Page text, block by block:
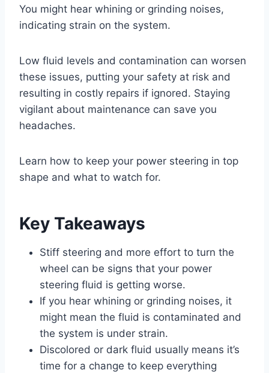
You might hear whining or grinding noises,
indicating strain on the system.
Low fluid levels and contamination can worsen
these issues, putting your safety at risk and
resulting in costly repairs if ignored. Staying
vigilant about maintenance can save you
headaches.
Learn how to keep your power steering in top
shape and what to watch for.
Key Takeaways
Stiff steering and more effort to turn the
wheel can be signs that your power
steering fluid is getting worse.
If you hear whining or grinding noises, it
might mean the fluid is contaminated and
the system is under strain.
Discolored or dark fluid usually means it’s
time for a change to keep everything